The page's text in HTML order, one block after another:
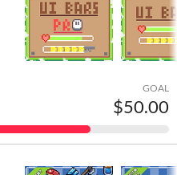
GOAL
$50.00